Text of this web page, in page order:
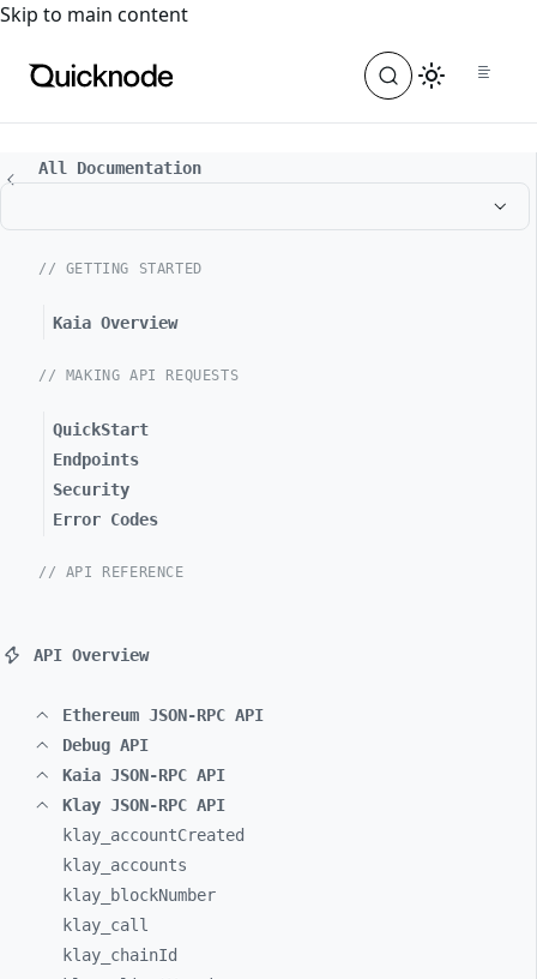
For the complete documentation index, see
Skip to main content
All Documentation
// GETTING STARTED
Kaia Overview
// MAKING API REQUESTS
QuickStart
Endpoints
Security
Error Codes
// API REFERENCE
API Overview
Ethereum JSON-RPC API
Debug API
Kaia JSON-RPC API
Klay JSON-RPC API
klay_ accountCreated
klay_ accounts
klay_
blockNumber
klay_ call
klay_ chainId